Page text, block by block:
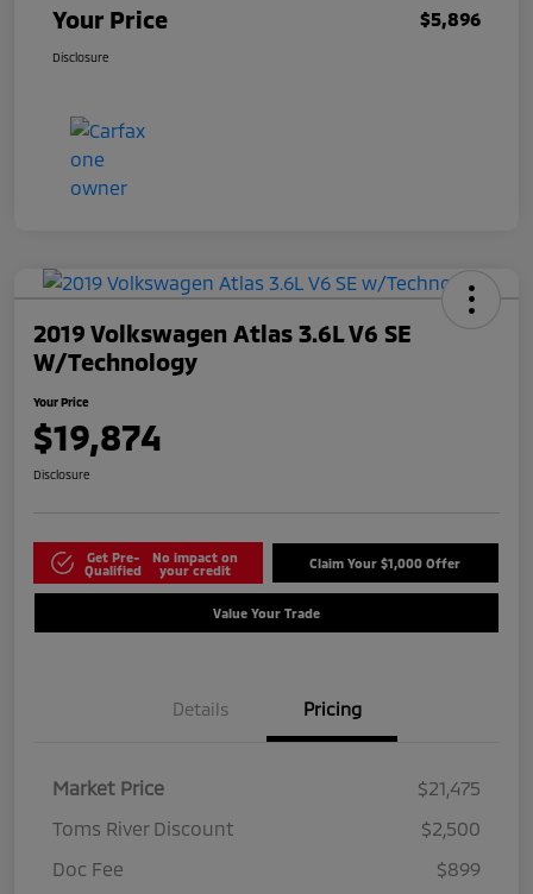
Your Price $5,896
Disclosure
2019 Volkswagen Atlas 3.6L V6 SE
W/Technology
Your Price
$19,874
Disclosure
Get Pre-
Qualified
No impact on
your credit
Claim Your $1,000 Offer
Value Your Trade
Details Pricing
Market Price
$21,475
Toms River Discount
$2,500
Doc Fee
$899